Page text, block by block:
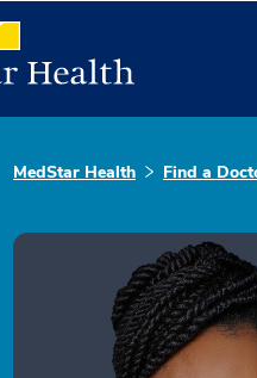
MedStar Health Find a